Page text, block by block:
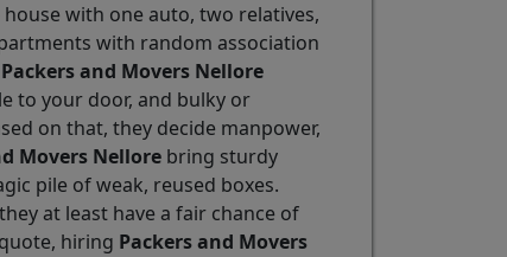
with one auto, two relatives,
with random association
Packers and Movers Nellore
to your door, and bulky or
on that, they decide manpower,
Movers Nellore bring sturdy
pile of weak, reused boxes.
at least have a fair chance of
hiring Packers and Movers